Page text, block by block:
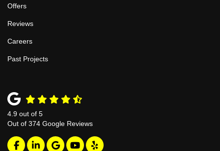
Offers
Reviews
Careers
Past Projects
4.9 out of 5
Out of 374 Google Reviews
Like us on Facebook
Follow us on LinkedIn
Review us on Google
Subscribe on YouTube
Follow us on Yelp